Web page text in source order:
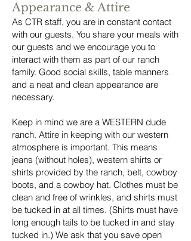
Appearance & Attire
As CTR staff, you are in constant contact
with our guests. You share your meals with
our guests and we encourage you to
interact with them as part of our ranch
family. Good social skills, table manners
and a neat and clean appearance are
necessary.
Keep in mind we are a WESTERN dude
ranch. Attire in keeping with our western
atmosphere is important. This means
jeans (without holes), western shirts or
shirts provided by the ranch, belt, cowboy
boots, and a cowboy hat. Clothes must be
clean and free of wrinkles, and shirts must
be tucked in at all times. (Shirts must have
long enough tails to be tucked in and stay
tucked in.) We ask that you save open